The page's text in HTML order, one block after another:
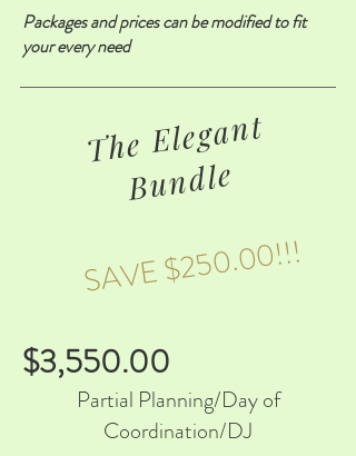
Packages and prices can be modified to fit
your every need
T
he
Eleg
a
nt
B
u
n
dle
SAVE $250.00!!!
$3,550.00
Partial Planning/Day of
Coordination/DJ